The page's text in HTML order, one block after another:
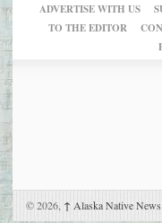
ADVERTISE WITH US
TO THE EDITOR
© 2026, ↑ Alaska Native News